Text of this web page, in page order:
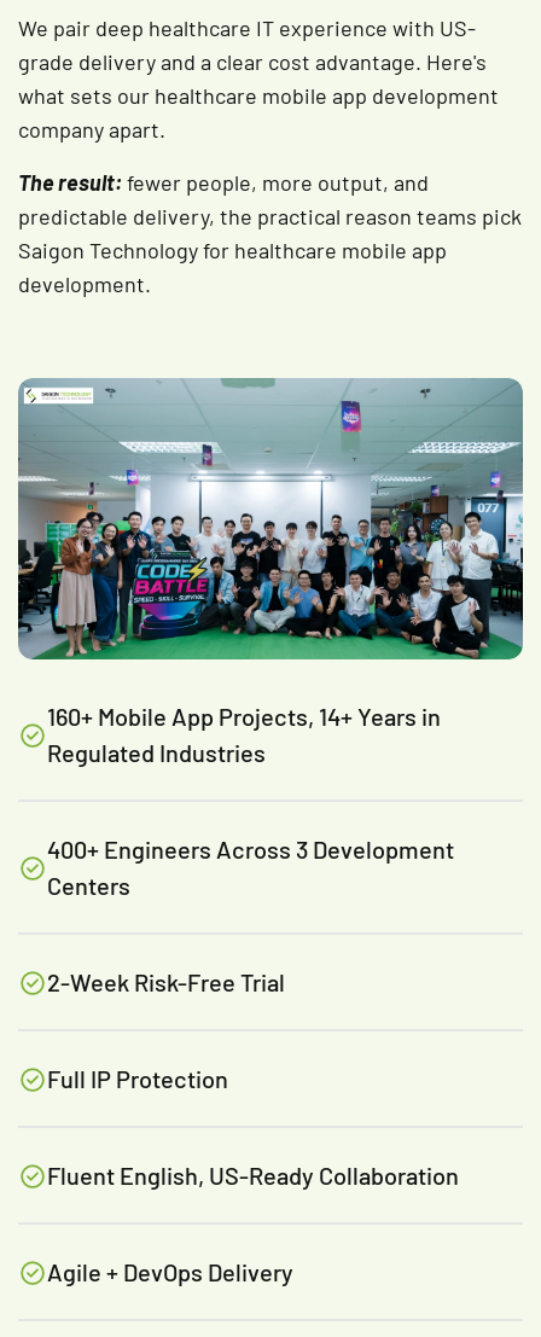
We pair deep healthcare IT experience with US-
grade delivery and a clear cost advantage. Here's
what sets our healthcare mobile app development
company apart.
The result: fewer people, more output, and
predictable delivery, the practical reason teams pick
Saigon Technology for healthcare mobile app
development.
160+ Mobile App Projects, 14+ Years in
Regulated Industries
400+ Engineers Across 3 Development
Centers
2-Week Risk-Free Trial
Full IP Protection
Fluent English, US-Ready Collaboration
Agile + DevOps Delivery